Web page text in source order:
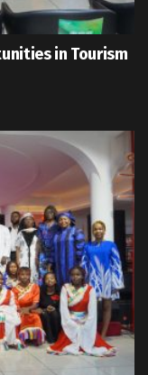
in Tourism